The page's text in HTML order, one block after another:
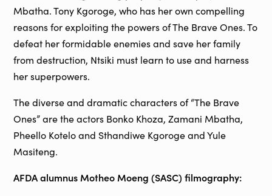
Mbatha. Tony Kgoroge, who has her own compelling
reasons for exploiting the powers of The Brave Ones. To
defeat her formidable enemies and save her family
from destruction, Ntsiki must learn to use and harness
her superpowers.
The diverse and dramatic characters of “The Brave
Ones” are the actors Bonko Khoza, Zamani Mbatha,
Pheello Kotelo and Sthandiwe Kgoroge and Yule
Masiteng.
AFDA alumnus Motheo Moeng (SASC) filmography: